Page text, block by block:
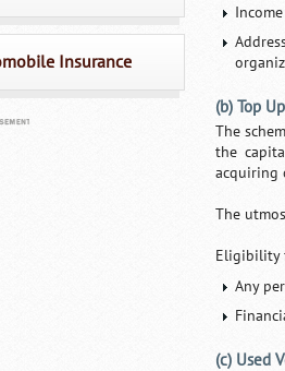
Insurance
(b) Top
The
the
acquiring
The
Eligibility
Any
(c) Used